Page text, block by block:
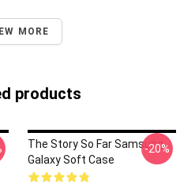
MORE
products
The Story So Far Samsung
Galaxy Soft Case
-20%